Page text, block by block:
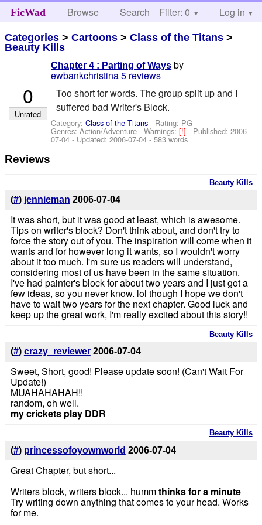
FicWad Browse Search Help
Filter: 0 Log in
Categories >Cartoons >Class of the Titans >
Beauty Kills
Chapter 4 : Parting of Ways by
ewbankchristina5 reviews
Too short for words. The group split up and I
suffered bad Writer's Block.
Category:Class of the Titans - Rating: PG -
Genres: Action/Adventure -Warnings:[!]- Published:2006-
07-04 - Updated:2006-07-04 - 583 words
0
Unrated
Reviews
Beauty Kills
(#) jennieman 2006-07-04
It was short, but it was good at least, which is awesome.
Tips on writer's block? Don't think about, and don't try to
force the story out of you. The inspiration will come when it
wants and for however long it wants, so I wouldn't worry
about it too much. I'm sure us readers will understand,
considering most of us have been in the same situation.
I've had painter's block for about two years and I just got a
few ideas, so you never know. lol though I hope we don't
have to wait two years for the next chapter. Good luck and
keep up the great work, I'm really excited about this story!!
Beauty Kills
(#) crazy_reviewer 2006-07-04
Sweet, Short, good! Please update soon! (Can't Wait For
Update!)
MUAHAHAHAH!!
random, oh well.
my crickets play DDR
Beauty Kills
(#) princessofoyownworld 2006-07-04
Great Chapter, but short...
Writers block, writers block... hummthinks for a minute
Try writing down anything that comes to your head. Works
for me.